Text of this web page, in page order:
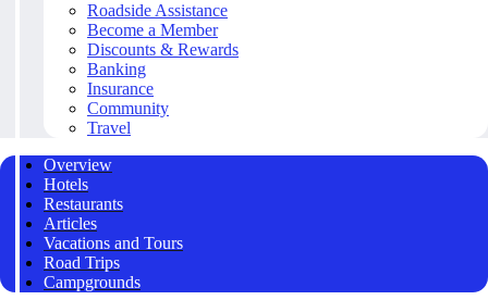
Roadside Assistance
Become a Member
Discounts & Rewards
Banking
Insurance
Community
Travel
Overview
Hotels
Restaurants
Articles
Vacations and Tours
Road Trips
Campgrounds